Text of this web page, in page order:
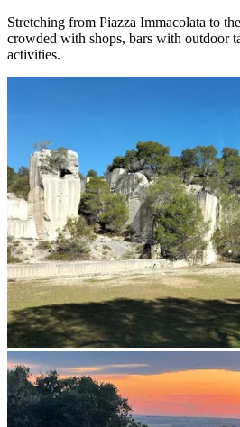
Stretching from Piazza Immacolata to
crowded with shops, bars with outdoor
activities.